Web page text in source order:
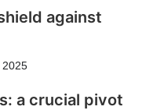
against
a crucial pivot